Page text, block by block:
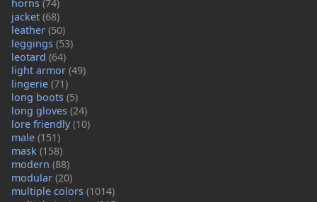
horns (74)
jacket (68)
leather (50)
leggings (53)
leotard (64)
light armor (49)
lingerie (71)
long boots (5)
long gloves (24)
lore friendly(10)
male (151)
mask (158)
modern (88)
modular (20)
multiple colors (1014)